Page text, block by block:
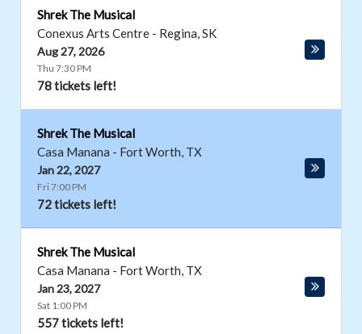
Shrek The Musical
Conexus Arts Centre - Regina,SK
Aug 27, 2026
Thu 7:30 PM
78 tickets left!
Shrek The Musical
Casa Manana - Fort Worth, TX
Jan 22, 2027
Fri 7:00 PM
72 tickets left!
Shrek The Musical
Casa Manana - Fort Worth, TX
Jan 23, 2027
Sat 1:00 PM
557 tickets left!